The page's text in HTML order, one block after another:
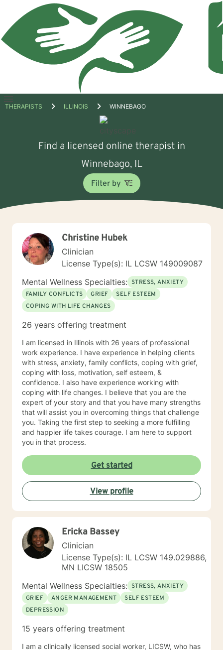
Open
THERAPISTS ILLINOIS WINNEBAGO
Find a licensed online therapist in
Winnebago, IL
Filter by
Christine Hubek
Clinician
License Type(s): IL LCSW 149009087
Mental Wellness Specialties: STRESS, ANXIETY
FAMILY CONFLICTS
GRIEF
SELF ESTEEM
COPING WITH LIFE CHANGES
26 years offering treatment
I am licensed in Illinois with 26 years of professional
work experience. I have experience in helping clients
with stress, anxiety, family conflicts, coping with grief,
coping with loss, motivation, self esteem, &
confidence. I also have experience working with
coping with life changes. I believe that you are the
expert of your story and that you have many strengths
that will assist you in overcoming things that challenge
you. Taking the first step to seeking a more fulfilling
and happier life takes courage. I am here to support
you in that process.
Get started
View profile
Ericka Bassey
Clinician
License Type(s): IL LCSW 149.029886,
MN LICSW 18505
Mental Wellness Specialties: STRESS, ANXIETY
GRIEF
ANGER MANAGEMENT
SELF ESTEEM
DEPRESSION
15 years offering treatment
I am a clinically licensed social worker, LICSW, who has